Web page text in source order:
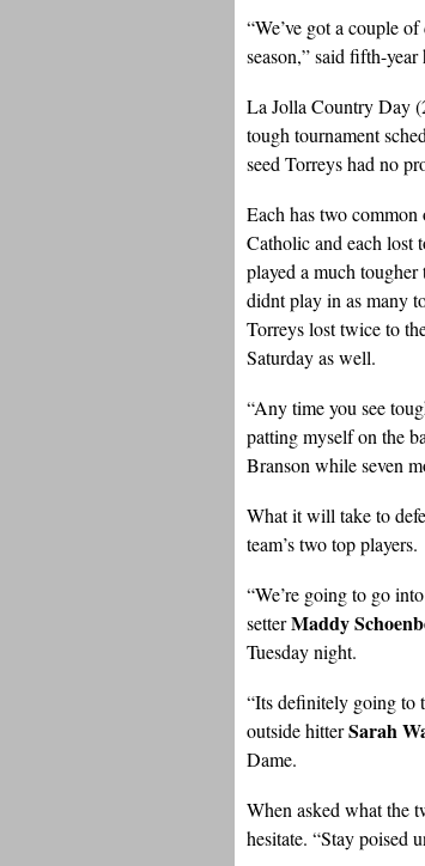
“We’ve got a couple
season,” said fifth-year
La Jolla Country Day
tough tournament
seed Torreys had no
Each has two
Catholic and each lost
played a much
didnt play in as many
Torreys lost twice to
Saturday as well.
“Any time you see
patting myself on the
Branson while seven
What it will take to
team’s two top players.
“We’re going to go
setterMaddy
Tuesday night.
“Its definitely going to
outside hitterSarah
Dame.
When asked what the
hesitate. “Stay poised